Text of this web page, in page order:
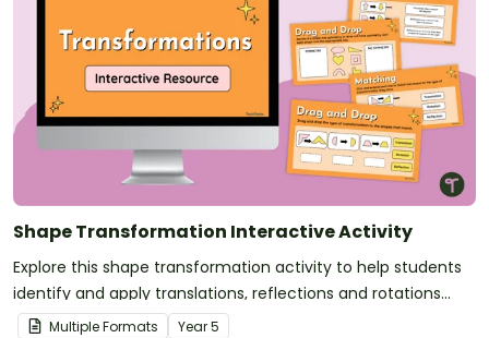
Shape Transformation Interactive Activity
Explore this shape transformation activity to help students
identify and apply translations, reflections and rotations
while building confidence with geometric reasoning.
Multiple Formats Year5